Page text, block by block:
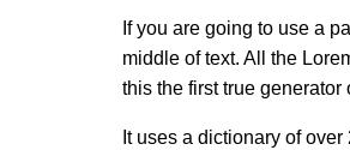
If you are going to use a
middle of text. All the
this the first true generator
It uses a dictionary of